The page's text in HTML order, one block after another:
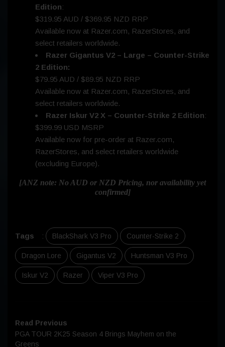
Edition:
$319.95 AUD / $369.95 NZD RRP
Available now at Razer.com, RazerStores, and
select retailers worldwide.
Razer Gigantus V2 – Large – Counter-Strike
2 Edition:
$79.95 AUD / $89.95 NZD RRP
Available now at Razer.com, RazerStores, and
select retailers worldwide.
Razer Iskur V2 X – Counter-Strike 2 Edition:
$399.99 USD MSRP
Available now for pre-order at Razer.com,
RazerStores, and select retailers worldwide
(excluding Europe).
[ANZ note: No AUD or NZD Pricing, nor availability yet
confirmed]
Tags : BlackShark V3 Pro Counter-Strike 2
Dragon Lore Gigantus V2 Huntsman V3 Pro
Iskur V2 Razer Viper V3 Pro
Read Previous
PGA TOUR 2K25 Season 4 Brings Mayhem on the
Greens